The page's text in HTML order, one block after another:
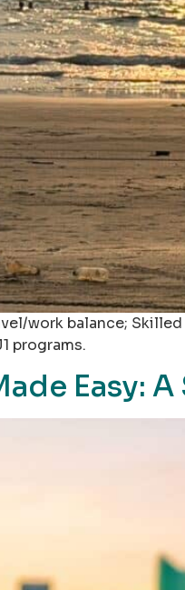
work balance;
programs.
Easy: